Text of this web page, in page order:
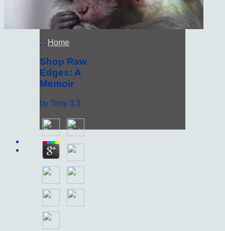
; ; Home
Shop Raw
Edges: A
Memoir
by Tony 3.3
Sitemap